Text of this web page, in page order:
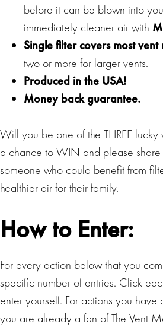
before it can be blown into
immediately cleaner air with
Single filter covers most vent
two or more for larger vents.
Produced in the USA!
Money back guarantee.
Will you be one of the THREE lucky
a chance to WIN and please share
someone who could benefit from
healthier air for their family.
How to Enter:
For every action below that you
specific number of entries. Click
enter yourself. For actions you have
you are already a fan of The Vent